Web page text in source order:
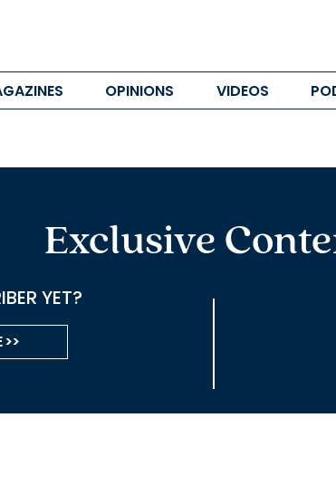
OPINIONS VIDEOS
Exclusive
YET?
>>